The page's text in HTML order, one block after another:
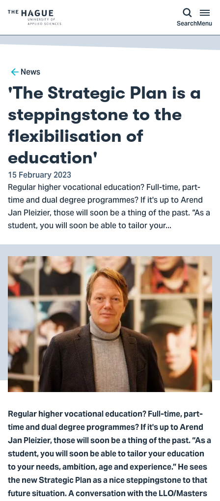
of
The
University
of
Applied
Sciences,
go
to
homepage
SearchMenu
Breadcrumb
News
'The Strategic Plan is a
steppingstone to the
flexibilisation of
education'
15 February 2023
Regular higher vocational education? Full-time, part-
time and dual degree programmes? If it's up to Arend
Jan Pleizier, those will soon be a thing of the past. “As a
student, you will soon be able to tailor your...
Regular higher vocational education? Full-time, part-
time and dual degree programmes? If it's up to Arend
Jan Pleizier, those will soon be a thing of the past. “As a
student, you will soon be able to tailor your education
to your needs, ambition, age and experience.” He sees
the new Strategic Plan as a nice steppingstone to that
future situation. A conversation with the LLO/Masters